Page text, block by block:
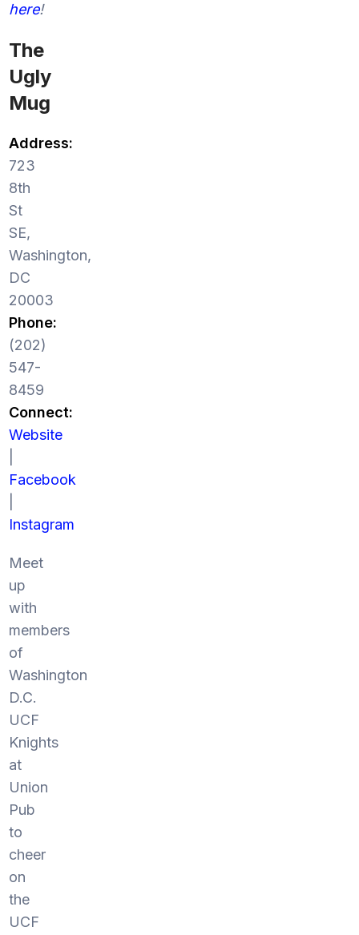
here!
The
Ugly
Mug
Address:
723
8th
St
SE,
Washington,
DC
20003
Phone:
(202)
547-
8459
Connect:
Website
Facebook
Instagram
Meet
up
with
members
of
Washington
D.C.
UCF
Knights
at
Union
Pub
to
cheer
on
the
UCF